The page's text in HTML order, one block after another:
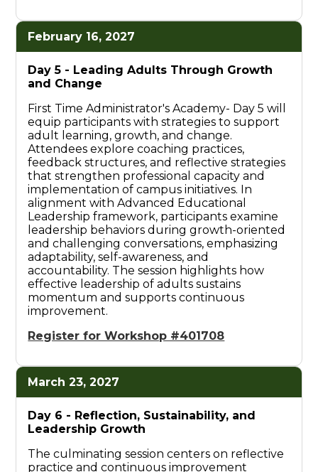
February 16, 2027
Day 5 - Leading Adults Through Growth
and Change
First Time Administrator's Academy- Day 5 will
equip participants with strategies to support
adult learning, growth, and change.
Attendees explore coaching practices,
feedback structures, and reflective strategies
that strengthen professional capacity and
implementation of campus initiatives. In
alignment with Advanced Educational
Leadership framework, participants examine
leadership behaviors during growth-oriented
and challenging conversations, emphasizing
adaptability, self-awareness, and
accountability. The session highlights how
effective leadership of adults sustains
momentum and supports continuous
improvement.
Register for Workshop #401708
March 23, 2027
Day 6 - Reflection, Sustainability, and
Leadership Growth
The culminating session centers on reflective
practice and continuous improvement